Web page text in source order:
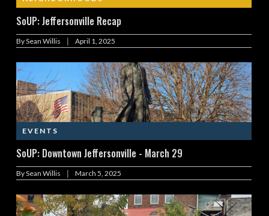
SoUP: Jeffersonville Recap
BySean Willis | April 1, 2025
EVENTS
SoUP: Downtown Jeffersonville - March 29
BySean Willis | March 5, 2025